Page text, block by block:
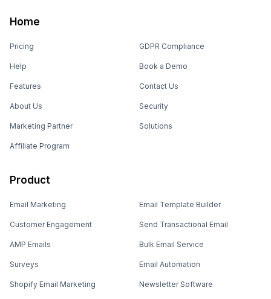
Home
Pricing
Help
Features
About Us
Marketing Partner
Affiliate Program
GDPR Compliance
Book a Demo
Contact Us
Security
Solutions
Product
Email Marketing
Customer Engagement
AMP Emails
Surveys
Shopify Email Marketing
Email Template Builder
Send Transactional Email
Bulk Email Service
Email Automation
Newsletter Software